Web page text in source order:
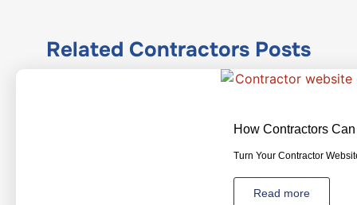
Related Contractors Posts
How Contractors
Turn Your Contractor
Read more